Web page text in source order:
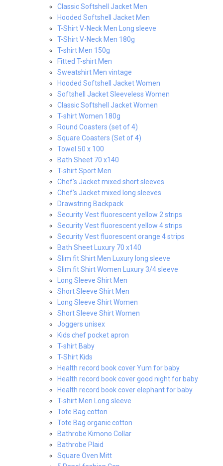
Classic Softshell Jacket Men
Hooded Softshell Jacket Men
T-Shirt V-Neck Men Long sleeve
T-Shirt V-Neck Men 180g
T-shirt Men 150g
Fitted T-shirt Men
Sweatshirt Men vintage
Hooded Softshell Jacket Women
Softshell Jacket Sleeveless Women
Classic Softshell Jacket Women
T-shirt Women 180g
Round Coasters (set of 4)
Square Coasters (Set of 4)
Towel 50 x 100
Bath Sheet 70 x140
T-shirt Sport Men
Chef's Jacket mixed short sleeves
Chef's Jacket mixed long sleeves
Drawstring Backpack
Security Vest fluorescent yellow 2 strips
Security Vest fluorescent yellow 4 strips
Security Vest fluorescent orange 4 strips
Bath Sheet Luxury 70 x140
Slim fit Shirt Men Luxury long sleeve
Slim fit Shirt Women Luxury 3/4 sleeve
Long Sleeve Shirt Men
Short Sleeve Shirt Men
Long Sleeve Shirt Women
Short Sleeve Shirt Women
Joggers unisex
Kids chef pocket apron
T-shirt Baby
T-Shirt Kids
Health record book cover Yum for baby
Health record book cover good night for baby
Health record book cover elephant for baby
T-shirt Men Long sleeve
Tote Bag cotton
Tote Bag organic cotton
Bathrobe Kimono Collar
Bathrobe Plaid
Square Oven Mitt